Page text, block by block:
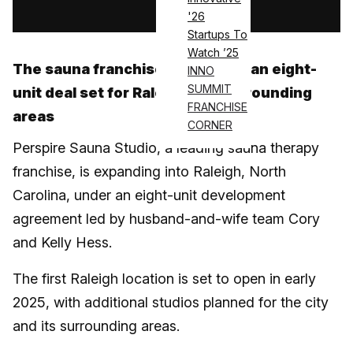
'26
Startups To
Watch ’25
INNO
SUMMIT
FRANCHISE
CORNER
The sauna franchise has signed an eight-
unit deal set for Raleigh and surrounding
areas
Perspire Sauna Studio, a leading sauna therapy
franchise, is expanding into Raleigh, North
Carolina, under an eight-unit development
agreement led by husband-and-wife team Cory
and Kelly Hess.
The first Raleigh location is set to open in early
2025, with additional studios planned for the city
and its surrounding areas.